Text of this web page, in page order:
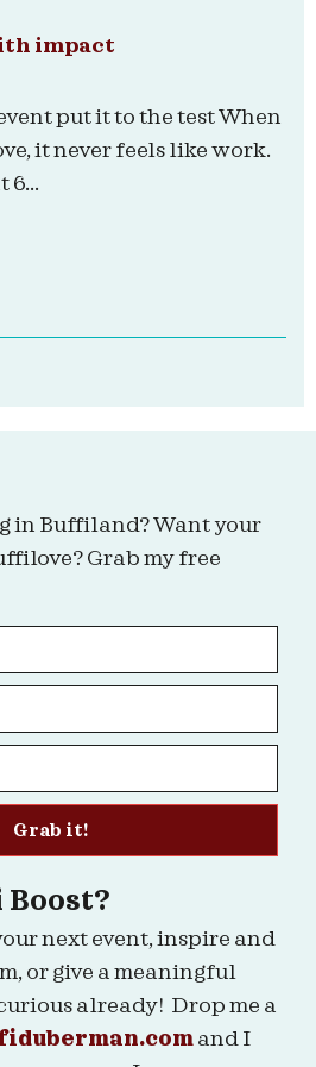
impact
put it to the test When
it never feels like work.
6...
Boost?
next event, inspire and
or give a meaningful
already! Drop me a
and I
in Buffiland? Want your
Grab my free
Grab it!